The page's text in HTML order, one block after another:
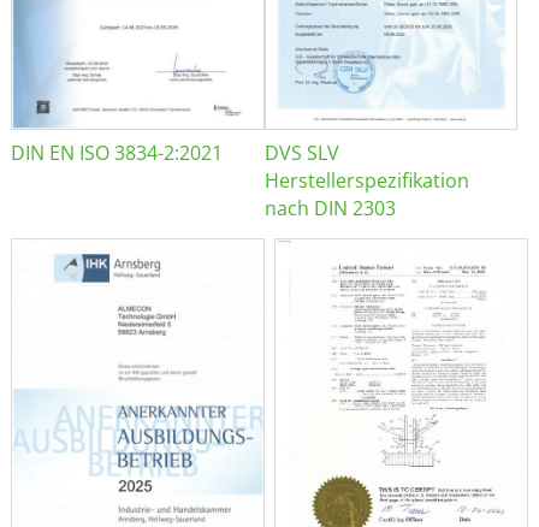
DIN EN ISO 3834-2:2021
DVS SLV
Herstellerspezifikation
nach DIN 2303